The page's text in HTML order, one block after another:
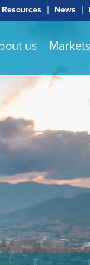
Resources News
us Markets